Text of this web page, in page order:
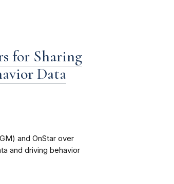
for Sharing
Data
and OnStar over
and driving behavior